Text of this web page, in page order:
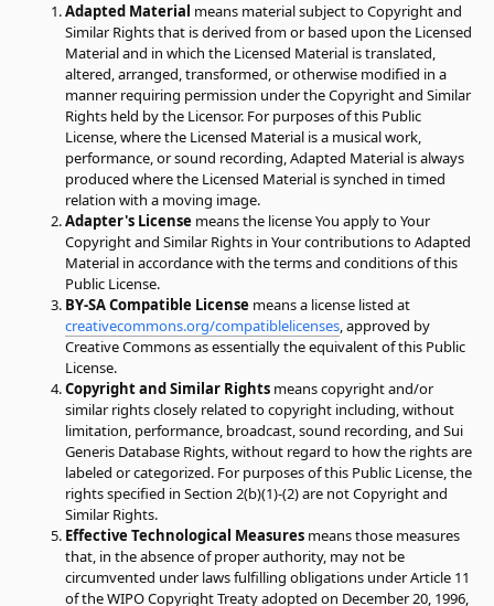
Adapted Material means material subject to Copyright and
Similar Rights that is derived from or based upon the Licensed
Material and in which the Licensed Material is translated,
altered, arranged, transformed, or otherwise modified in a
manner requiring permission under the Copyright and Similar
Rights held by the Licensor. For purposes of this Public
License, where the Licensed Material is a musical work,
performance, or sound recording, Adapted Material is always
produced where the Licensed Material is synched in timed
relation with a moving image.
Adapter's License means the license You apply to Your
Copyright and Similar Rights in Your contributions to Adapted
Material in accordance with the terms and conditions of this
Public License.
BY-SA Compatible License means a license listed at
creativecommons.org/compatiblelicenses, approved by
Creative Commons as essentially the equivalent of this Public
License.
Copyright and Similar Rightsmeans copyright and/or
similar rights closely related to copyright including, without
limitation, performance, broadcast, sound recording, and Sui
Generis Database Rights, without regard to how the rights are
labeled or categorized. For purposes of this Public License, the
rights specified in Section 2(b)(1)-(2) are not Copyright and
Similar Rights.
Effective Technological Measuresmeans those measures
that, in the absence of proper authority, may not be
circumvented under laws fulfilling obligations under Article 11
of the WIPO Copyright Treaty adopted on December 20, 1996,